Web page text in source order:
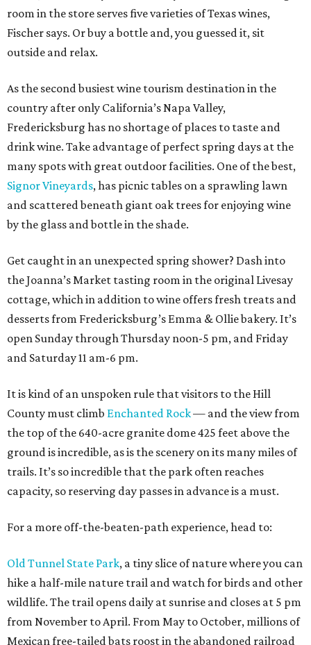
room in the store serves five varieties of Texas wines,
Fischer says. Or buy a bottle and, you guessed it, sit
outside and relax.
As the second busiest wine tourism destination in the
country after only California’s Napa Valley,
Fredericksburg has no shortage of places to taste and
drink wine. Take advantage of perfect spring days at the
many spots with great outdoor facilities. One of the best,
Signor Vineyards, has picnic tables on a sprawling lawn
and scattered beneath giant oak trees for enjoying wine
by the glass and bottle in the shade.
Get caught in an unexpected spring shower? Dash into
the Joanna’s Market tasting room in the original Livesay
cottage, which in addition to wine offers fresh treats and
desserts from Fredericksburg’s Emma & Ollie bakery. It’s
open Sunday through Thursday noon-5 pm, and Friday
and Saturday 11 am-6 pm.
It is kind of an unspoken rule that visitors to the Hill
County must climb Enchanted Rock— and the view from
the top of the 640-acre granite dome 425 feet above the
ground is incredible, as is the scenery on its many miles of
trails. It’s so incredible that the park often reaches
capacity, so reserving day passes in advance is a must.
For a more off-the-beaten-path experience, head to:
Old Tunnel State Park, a tiny slice of nature where you can
hike a half-mile nature trail and watch for birds and other
wildlife. The trail opens daily at sunrise and closes at 5 pm
from November to April. From May to October, millions of
Mexican free-tailed bats roost in the abandoned railroad